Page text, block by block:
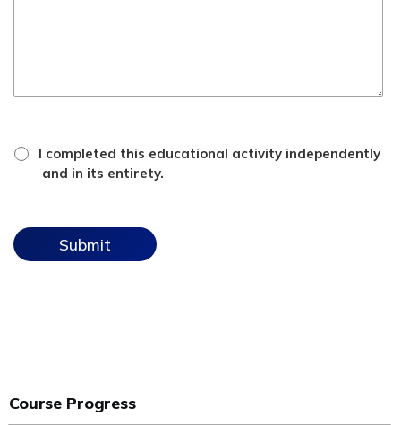
attestation
checkbox
I completed this educational activity independently
and in its entirety.
Course Progress